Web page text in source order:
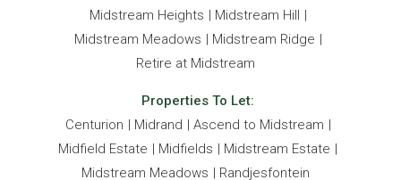
Midstream Heights
Midstream Hill
Midstream Meadows
Midstream Ridge
Retire at Midstream
Properties To Let:
Centurion
Midrand
Ascend to Midstream
Midfield Estate
Midfields
Midstream Estate
Midstream Meadows
Randjesfontein